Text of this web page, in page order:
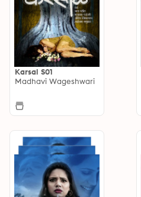
Karsal S01
Madhavi Wageshwari